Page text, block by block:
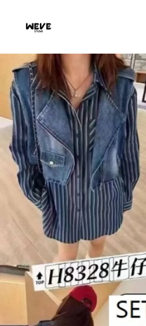
Your cart is